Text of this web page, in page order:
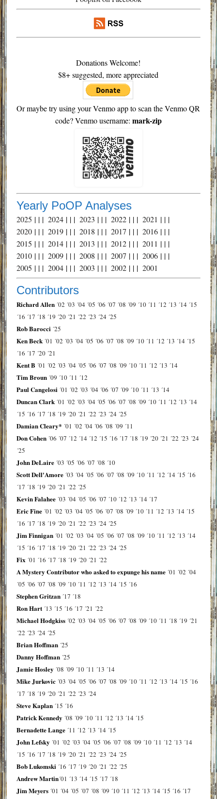
Donations Welcome!
$8+ suggested, more appreciated
Or maybe try using your Venmo app to scan the Venmo QR
code? Venmo username: mark-zip
Yearly PoOP Analyses
2025 | | | 2024| | | 2023 | | | 2022| | | 2021 | | |
2020| | | 2019| | | 2018 | | | 2017 | | | 2016| | |
2015 | | | 2014| | | 2013 | | | 2012| | | 2011 | | |
2010| | | 2009| | | 2008 | | | 2007 | | | 2006| | |
2005 | | | 2004| | | 2003 | | | 2002| | | 2001
Contributors
Richard Allen ´02 ´03 ´04 ´05 ´06 ´07 ´08 ´09 ´10 ´11 ´12 ´13 ´14 ´15
´16 ´17 ´18 ´19 ´20 ´21 ´22 ´23 ´24 ´25
Rob Barocci ´25
Ken Beck ´01 ´02 ´03 ´04 ´05 ´06 ´07 ´08 ´09 ´10 ´11 ´12 ´13 ´14 ´15
´16 ´17 ´20 ´21
Kent B ´01 ´02 ´03 ´04 ´05 ´06 ´07 ´08 ´09 ´10 ´11 ´12 ´13 ´14
Tim Broun ´09 ´10 ´11 ´12
Paul Cangelosi ´01 ´02 ´03 ´04 ´06 ´07 ´09 ´10 ´11 ´13 ´14
Duncan Clark ´01 ´02 ´03 ´04 ´05 ´06 ´07 ´08 ´09 ´10 ´11 ´12 ´13 ´14
´15 ´16 ´17 ´18 ´19 ´20 ´21 ´22 ´23 ´24 ´25
Damian Cleary* ´01 ´02 ´04 ´06 ´08 ´09 ´11
Don Cohen ´06 ´07 ´12 ´14 ´12 ´15 ´16 ´17 ´18 ´19 ´20 ´21 ´22 ´23 ´24
´25
John DeLaire ´03 ´05 ´06 ´07 ´08 ´10
Scott Dell'Amore ´03 ´04 ´05 ´06 ´07 ´08 ´09 ´10 ´11 ´12 ´14 ´15 ´16
´17 ´18 ´19 ´20 ´21 ´22 ´25
Kevin Falahee ´03 ´04 ´05 ´06 ´07 ´10 ´12 ´13 ´14 ´17
Eric Fine ´01 ´02 ´03 ´04 ´05 ´06 ´07 ´08 ´09 ´10 ´11 ´12 ´13 ´14 ´15
´16 ´17 ´18 ´19 ´20 ´21 ´22 ´23 ´24 ´25
Jim Finnigan ´01 ´02 ´03 ´04 ´05 ´06 ´07 ´08 ´09 ´10 ´11 ´12 ´13 ´14
´15 ´16 ´17 ´18 ´19 ´20 ´21 ´22 ´23 ´24 ´25
Fix ´01 ´16 ´17 ´18 ´19 ´20 ´21 ´22
A Mystery Contributor who asked to expunge his name ´01 ´02 ´04
´05 ´06 ´07 ´08 ´09 ´10 ´11 ´12 ´13 ´14 ´15 ´16
Stephen Gritzan ´17 ´18
Ron Hart ´13 ´15 ´16 ´17 ´21 ´22
Michael Hodgkiss ´02 ´03 ´04 ´05 ´06 ´07 ´08 ´09 ´10 ´11 ´18 ´19 ´21
´22 ´23 ´24 ´25
Brian Hoffman ´25
Danny Hoffman ´25
Jamie Hosley ´08 ´09 ´10 ´11 ´13 ´14
Mike Jurkovic ´03 ´04 ´05 ´06 ´07 ´08 ´09 ´10 ´11 ´12 ´13 ´14 ´15 ´16
´17 ´18 ´19 ´20 ´21 ´22 ´23 ´24
Steve Kaplan ´15 ´16
Patrick Kennedy ´08 ´09 ´10 ´11 ´12 ´13 ´14 ´15
Bernadette Lange ´11 ´12 ´13 ´14 ´15
John Lefsky ´01 ´02 ´03 ´04 ´05 ´06 ´07 ´08 ´09 ´10 ´11 ´12 ´13 ´14
´15 ´16 ´17 ´18 ´19 ´20 ´21 ´22 ´23 ´24 ´25
Bob Lukomski ´16 ´17 ´19 ´20 ´21 ´22 ´25
Andrew Martin´01 ´13 ´14 ´15 ´17 ´18
Jim Meyers ´01 ´04 ´05 ´07 ´08 ´09 ´10 ´11 ´12 ´13 ´14 ´15 ´16 ´17